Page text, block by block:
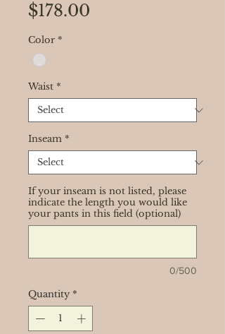
$178.00
Color *
Waist *
Inseam *
If your inseam is not listed, please
indicate the length you would like
your pants in this field (optional)
0/500
Quantity *